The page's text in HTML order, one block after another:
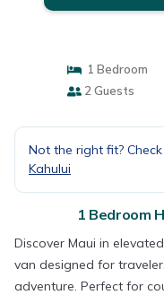
1 Bedroom
2 Guests
Not the right fit?
Kahului
1 Bedroom
Discover Maui in
van designed for
adventure. Perfect for